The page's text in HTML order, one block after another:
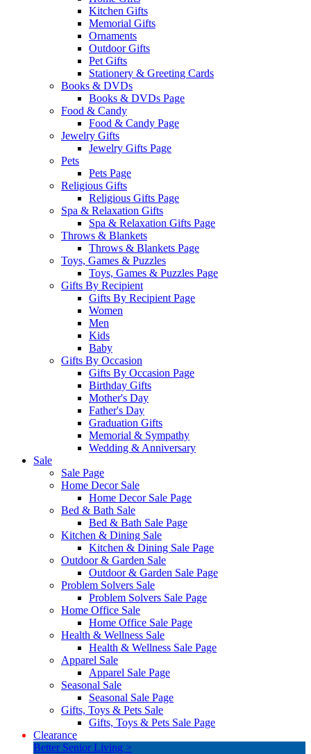
Kitchen Gifts
Memorial Gifts
Ornaments
Outdoor Gifts
Pet Gifts
Stationery & Greeting Cards
Books & DVDs
Books & DVDs Page
Food & Candy
Food & Candy Page
Jewelry Gifts
Jewelry Gifts Page
Pets
Pets Page
Religious Gifts
Religious Gifts Page
Spa & Relaxation Gifts
Spa & Relaxation Gifts Page
Throws & Blankets
Throws & Blankets Page
Toys, Games & Puzzles
Toys, Games & Puzzles Page
Gifts By Recipient
Gifts By Recipient Page
Women
Men
Kids
Baby
Gifts By Occasion
Gifts By Occasion Page
Birthday Gifts
Mother's Day
Father's Day
Graduation Gifts
Memorial & Sympathy
Wedding & Anniversary
Sale
Sale Page
Home Decor Sale
Home Decor Sale Page
Bed & Bath Sale
Bed & Bath Sale Page
Kitchen & Dining Sale
Kitchen & Dining Sale Page
Outdoor & Garden Sale
Outdoor & Garden Sale Page
Problem Solvers Sale
Problem Solvers Sale Page
Home Office Sale
Home Office Sale Page
Health & Wellness Sale
Health & Wellness Sale Page
Apparel Sale
Apparel Sale Page
Seasonal Sale
Seasonal Sale Page
Gifts, Toys & Pets Sale
Gifts, Toys & Pets Sale Page
Clearance
Better Senior Living >